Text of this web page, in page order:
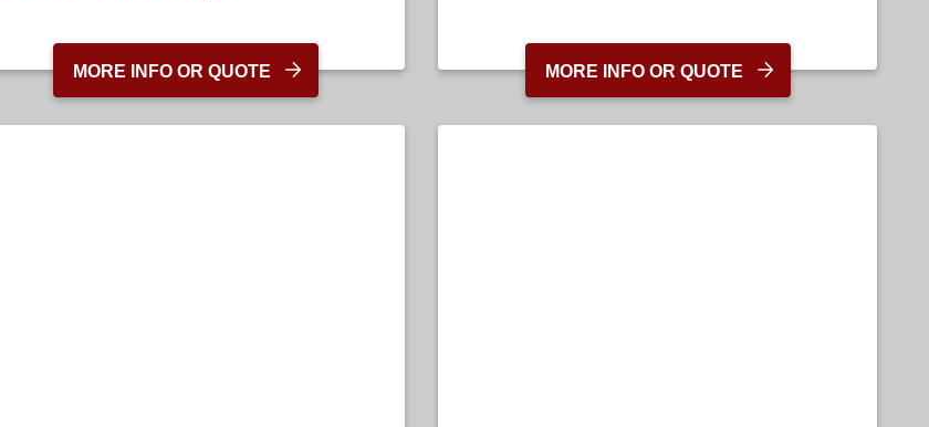
MORE INFO OR QUOTE MORE INFO OR QUOTE